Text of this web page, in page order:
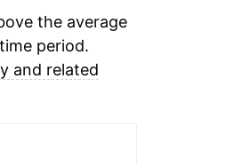
the average
period.
and related